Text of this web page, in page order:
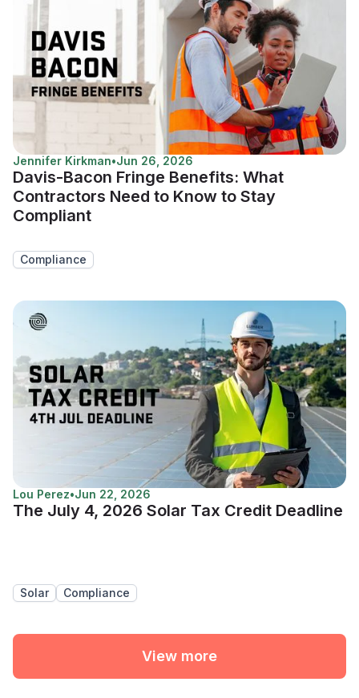
Jennifer Kirkman•Jun 26, 2026
Davis-Bacon Fringe Benefits: What
Contractors Need to Know to Stay
Compliant
Compliance
Lou Perez•Jun 22, 2026
The July 4, 2026 Solar Tax Credit Deadline
Solar Compliance
View more